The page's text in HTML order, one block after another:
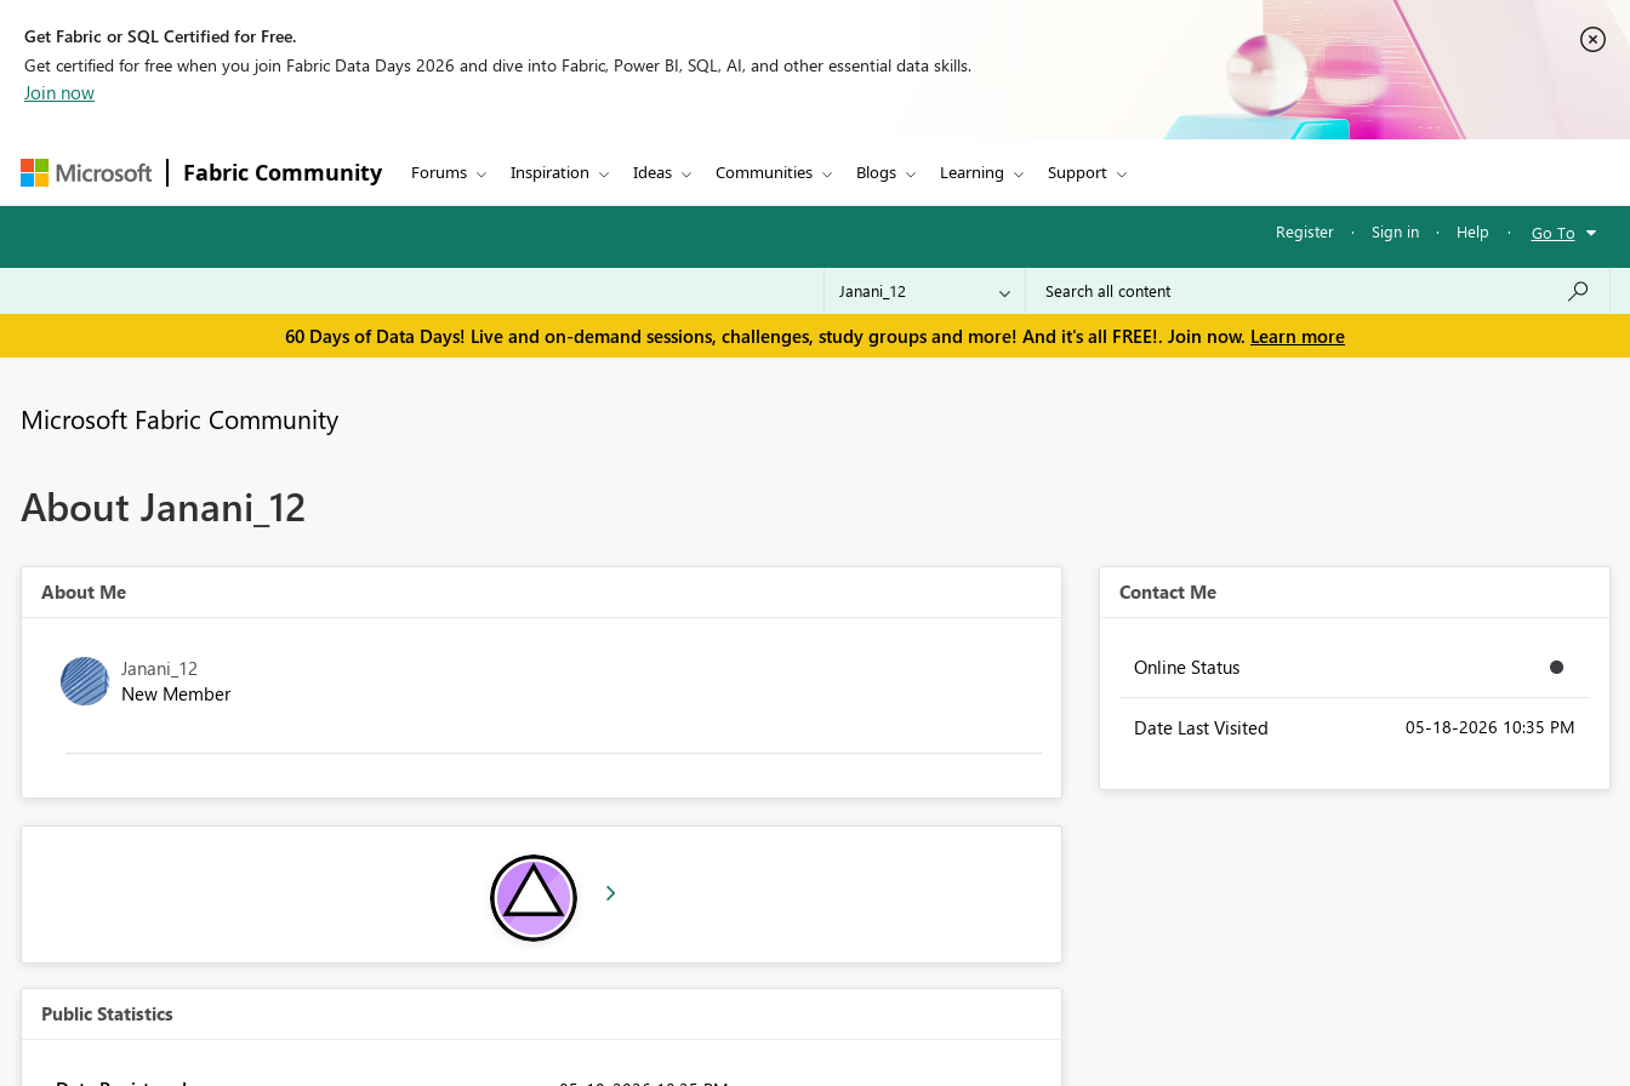
Get Fabric or SQL Certified for Free.
Get certified for free when you join Fabric Data Days 2026 and dive into Fabric, Power BI, SQL, AI, and other essential data skills.
Join now
Fabric Community Forums Inspiration Ideas Communities Blogs Learning Support
Register · Sign in · Help · Go To
60 Days of Data Days! Live and on-demand sessions, challenges, study groups and more! And it's all FREE!. Join now. Learn more
Microsoft Fabric Community
About Janani_12
About Me
Janani_12
New Member
Public Statistics
Contact Me
Online Status
Date Last Visited ‎05-18-2026 10:35 PM